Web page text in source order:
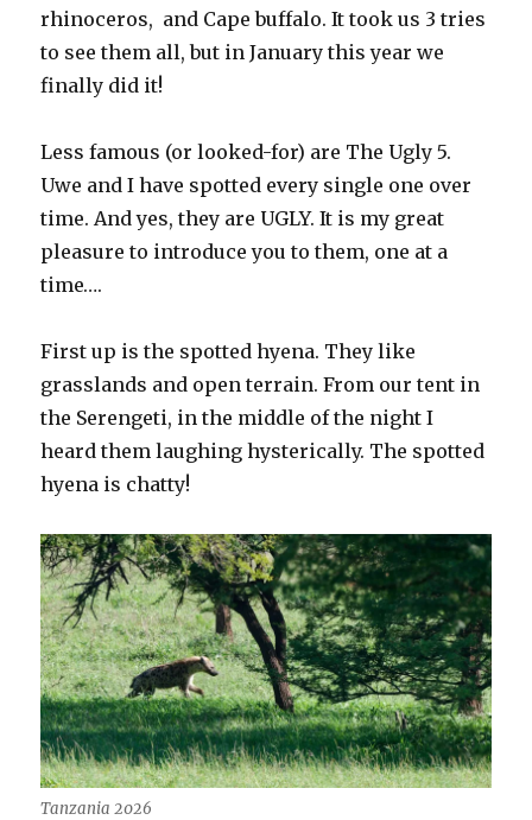
rhinoceros, and Cape buffalo. It took us 3 tries
to see them all, but in January this year we
finally did it!
Less famous (or looked-for) are The Ugly 5.
Uwe and I have spotted every single one over
time. And yes, they are UGLY. It is my great
pleasure to introduce you to them, one at a
time….
First up is the spotted hyena. They like
grasslands and open terrain. From our tent in
the Serengeti, in the middle of the night I
heard them laughing hysterically. The spotted
hyena is chatty!
Tanzania 2026